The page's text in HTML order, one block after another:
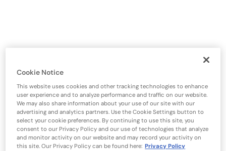
Cookie Notice
This website uses cookies and other tracking technologies to enhance
user experience and to analyze performance and traffic on our website.
We may also share information about your use of our site with our
advertising and analytics partners. Use the Cookie Settings button to
select your cookie preferences. By continuing to use this site, you
consent to our Privacy Policy and our use of technologies that analyze
and monitor activity on our website and may record your activity on
this site. Our Privacy Policy can be found here: Privacy Policy